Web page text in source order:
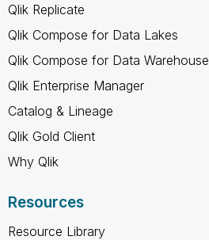
Qlik Replicate
Qlik Compose for Data Lakes
Qlik Compose for Data Warehouse
Qlik Enterprise Manager
Catalog & Lineage
Qlik Gold Client
Why Qlik
Resources
Resource Library